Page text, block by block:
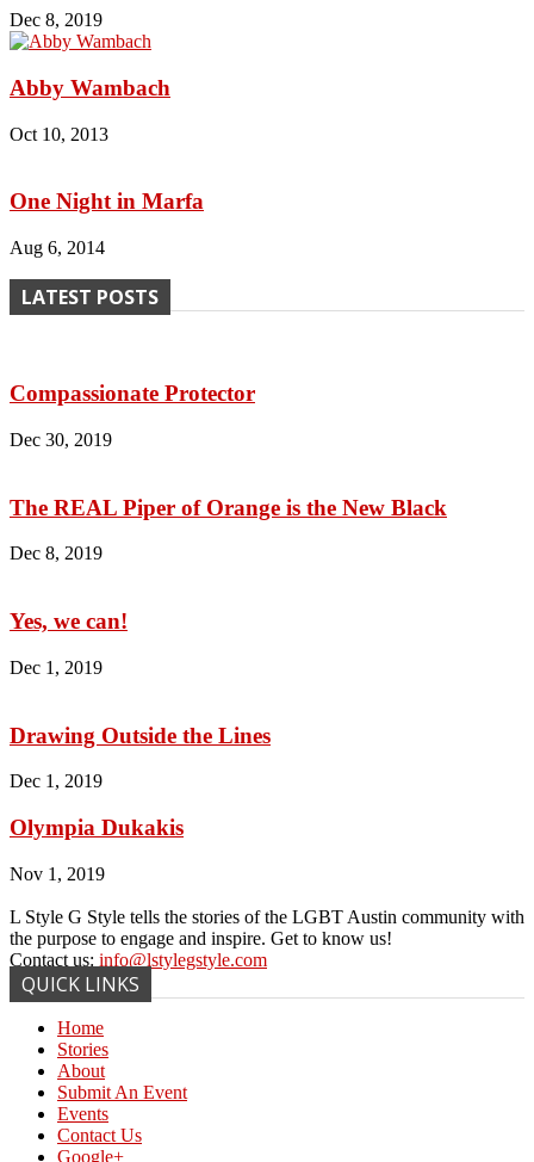
Dec 8, 2019
Abby Wambach
Oct 10, 2013
One Night in Marfa
Aug 6, 2014
LATEST POSTS
Compassionate Protector
Dec 30, 2019
The REAL Piper of Orange is the New Black
Dec 8, 2019
Yes, we can!
Dec 1, 2019
Drawing Outside the Lines
Dec 1, 2019
Olympia Dukakis
Nov 1, 2019
L Style G Style tells the stories of the LGBT Austin community with
the purpose to engage and inspire. Get to know us!
Contact us: info@lstylegstyle.com
QUICK LINKS
Home
Stories
About
Submit An Event
Events
Contact Us
Google+